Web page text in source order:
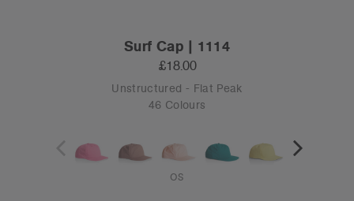
Surf Cap | 1114
£18.00
Unstructured - Flat Peak
46 Colours
OS